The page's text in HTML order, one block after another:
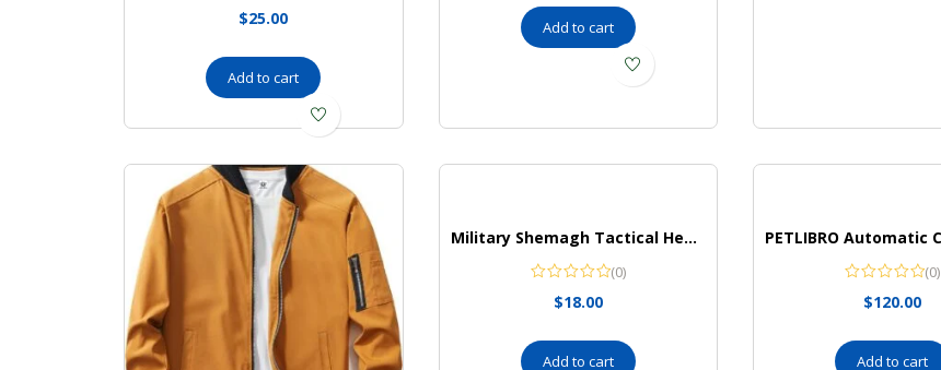
$25.00
Add to cart
Add to cart
Military Shemagh Tactical Head Neck Scarf for Men and Women, Keffiyeh,(Navy Blue)
(0)
$18.00
Add to cart
(0)
$120.00
Add to cart